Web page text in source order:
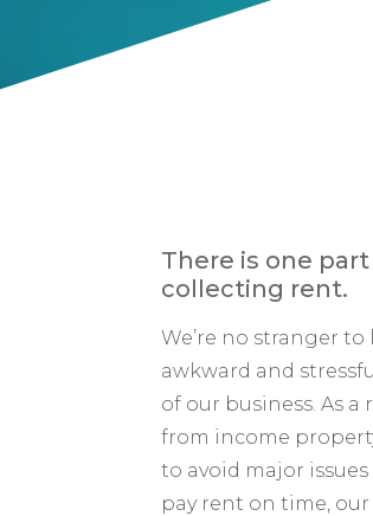
There is one
collecting rent.
We’re no stranger
awkward and
of our business. As
from income
to avoid major
pay rent on time,